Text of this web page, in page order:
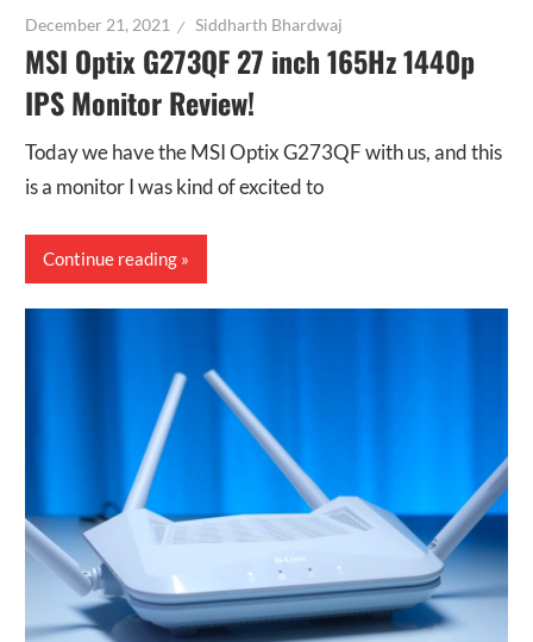
December 21, 2021 Siddharth Bhardwaj
MSI Optix G273QF 27 inch 165Hz 1440p
IPS Monitor Review!
Today we have the MSI Optix G273QF with us, and this
is a monitor I was kind of excited to
Continue reading